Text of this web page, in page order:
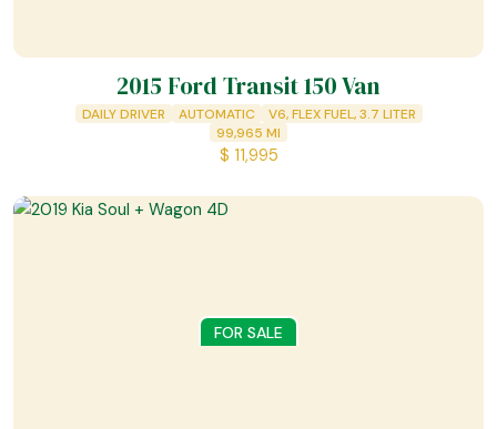
2015 Ford Transit 150 Van
DAILY DRIVER AUTOMATIC
V6, FLEX FUEL, 3.7 LITER
99,965 MI
$ 11,995
FOR SALE